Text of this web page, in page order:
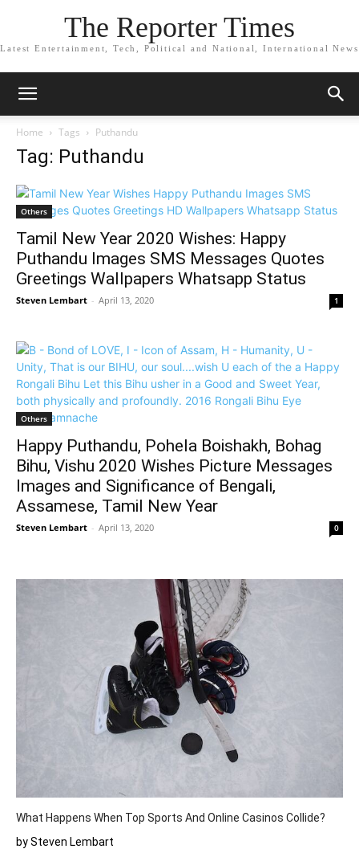
The Reporter Times
Latest Entertainment, Tech, Political and National, International News
Home Tags Puthandu
Tag: Puthandu
Others
Tamil New Year 2020 Wishes: Happy
Puthandu Images SMS Messages Quotes
Greetings Wallpapers Whatsapp Status
Steven Lembart - April 13, 2020 1
Others
Happy Puthandu, Pohela Boishakh, Bohag
Bihu, Vishu 2020 Wishes Picture Messages
Images and Significance of Bengali,
Assamese, Tamil New Year
Steven Lembart - April 13, 2020 0
What Happens When Top Sports And Online Casinos Collide?
by Steven Lembart